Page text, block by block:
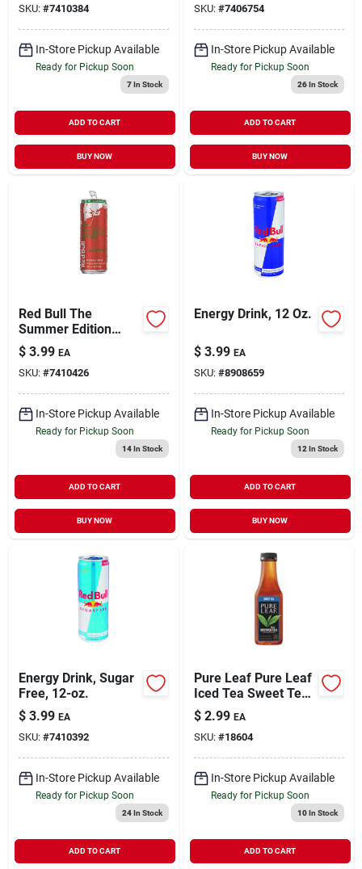
SKU: #7410384
In-Store Pickup Available
Ready for Pickup Soon
7In Stock
ADD TO CART
BUY NOW
SKU: #7406754
In-Store Pickup Available
Ready for Pickup Soon
26In Stock
ADD TO CART
BUY NOW
Red Bull The
Summer Edition
Watermelon Energy
Drink, 12 Fl Oz
$ 3.99 EA
SKU: #7410426
In-Store Pickup Available
Ready for Pickup Soon
14In Stock
ADD TO CART
BUY NOW
Energy Drink, 12 Oz.
$ 3.99 EA
SKU: #8908659
In-Store Pickup Available
Ready for Pickup Soon
12 In Stock
ADD TO CART
BUY NOW
Energy Drink, Sugar
Free, 12-oz.
$ 3.99 EA
SKU: #7410392
In-Store Pickup Available
Ready for Pickup Soon
24In Stock
ADD TO CART
Pure Leaf Pure Leaf
Iced Tea Sweet Tea
- 18.5 Fl Oz
$ 2.99 EA
SKU: #18604
In-Store Pickup Available
Ready for Pickup Soon
10In Stock
ADD TO CART